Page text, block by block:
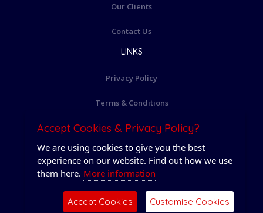
Our Clients
Contact Us
LINKS
Privacy Policy
Terms & Conditions
Cookie Policy
Login
Accept Cookies & Privacy Policy?
We are using cookies to give you the best
experience on our website. Find out how we use
them here. More information
Accept Cookies Customise Cookies